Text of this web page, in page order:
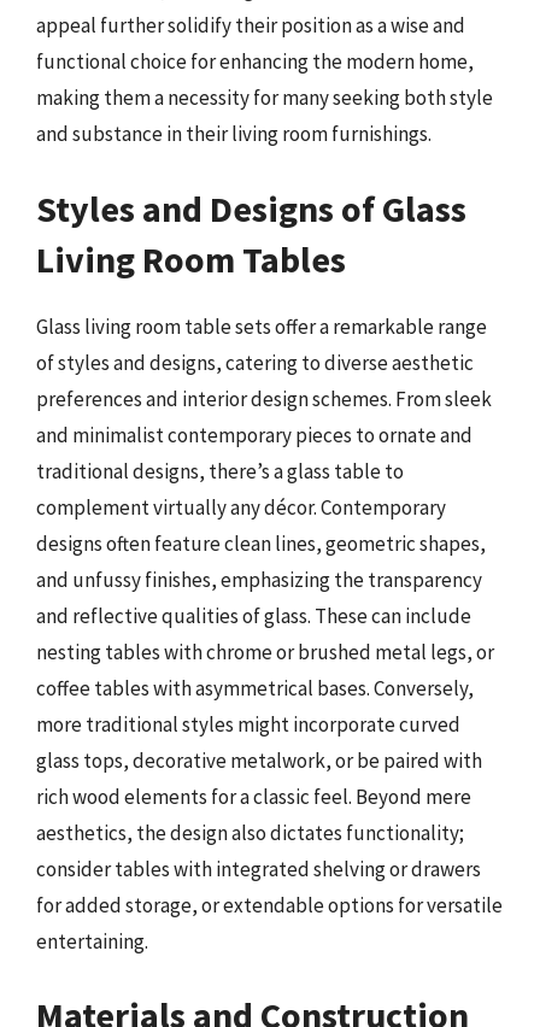
appeal further solidify their position as a wise and
functional choice for enhancing the modern home,
making them a necessity for many seeking both style
and substance in their living room furnishings.
Styles and Designs of Glass
Living Room Tables
Glass living room table sets offer a remarkable range
of styles and designs, catering to diverse aesthetic
preferences and interior design schemes. From sleek
and minimalist contemporary pieces to ornate and
traditional designs, there’s a glass table to
complement virtually any décor. Contemporary
designs often feature clean lines, geometric shapes,
and unfussy finishes, emphasizing the transparency
and reflective qualities of glass. These can include
nesting tables with chrome or brushed metal legs, or
coffee tables with asymmetrical bases. Conversely,
more traditional styles might incorporate curved
glass tops, decorative metalwork, or be paired with
rich wood elements for a classic feel. Beyond mere
aesthetics, the design also dictates functionality;
consider tables with integrated shelving or drawers
for added storage, or extendable options for versatile
entertaining.
Materials and Construction